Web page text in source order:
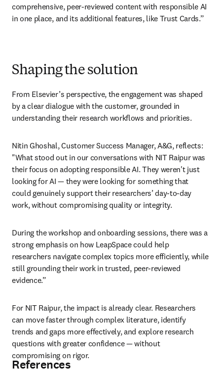
comprehensive, peer-reviewed content with responsible AI
in one place, and its additional features, like Trust Cards.”
Shaping the solution
From Elsevier’s perspective, the engagement was shaped
by a clear dialogue with the customer, grounded in
understanding their research workflows and priorities.
Nitin Ghoshal, Customer Success Manager, A&G, reflects:
"What stood out in our conversations with NIT Raipur was
their focus on adopting responsible AI. They weren't just
looking for AI — they were looking for something that
could genuinely support their researchers’ day-to-day
work, without compromising quality or integrity.
During the workshop and onboarding sessions, there was a
strong emphasis on how LeapSpace could help
researchers navigate complex topics more efficiently, while
still grounding their work in trusted, peer-reviewed
evidence.”
For NIT Raipur, the impact is already clear. Researchers
can move faster through complex literature, identify
trends and gaps more effectively, and explore research
questions with greater confidence — without
compromising on rigor.
References